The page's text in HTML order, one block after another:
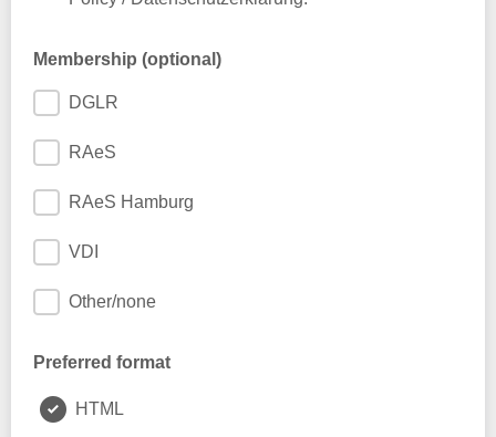
Membership (optional)
DGLR
RAeS
RAeS Hamburg
VDI
Other/none
Preferred format
HTML